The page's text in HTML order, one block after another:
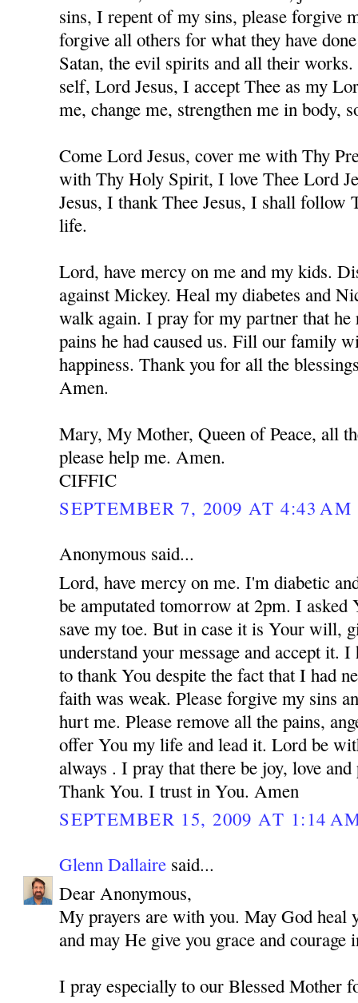
sins, I repent of my sins, please forgive
forgive all others for what they have
Satan, the evil spirits and all their
self, Lord Jesus, I accept Thee as my
me, change me, strengthen me in body,
Come Lord Jesus, cover me with Thy
with Thy Holy Spirit, I love Thee Lord
Jesus, I thank Thee Jesus, I shall follow
life.
Lord, have mercy on me and my kids.
against Mickey. Heal my diabetes and
walk again. I pray for my partner that he
pains he had caused us. Fill our family
happiness. Thank you for all the
Amen.
Mary, My Mother, Queen of Peace, all
please help me. Amen.
CIFFIC
SEPTEMBER 7, 2009 AT 4:43 AM
Anonymous said...
Lord, have mercy on me. I'm diabetic
be amputated tomorrow at 2pm. I asked
save my toe. But in case it is Your will,
understand your message and accept it.
to thank You despite the fact that I had
faith was weak. Please forgive my sins
hurt me. Please remove all the pains,
offer You my life and lead it. Lord be
always . I pray that there be joy, love
Thank You. I trust in You. Amen
SEPTEMBER 15, 2009 AT 1:14
Glenn Dallaire said...
Dear Anonymous,
My prayers are with you. May God
and may He give you grace and courage
I pray especially to our Blessed Mother